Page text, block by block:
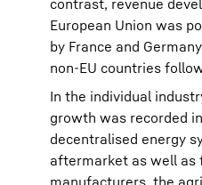
contrast, revenue
European Union was
by France and
non-EU countries
In the individual
growth was recorded
decentralised energy
aftermarket as well as
manufacturers, the